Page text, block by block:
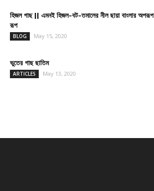
হিজল গাছ || এমনই হিজল-বট-তমালের নীল ছায়া বাংলার অপরূপ
রূপ
BLOG May 15, 2020
ভুতের গাছ ছাতিম
ARTICLES May 13, 2020